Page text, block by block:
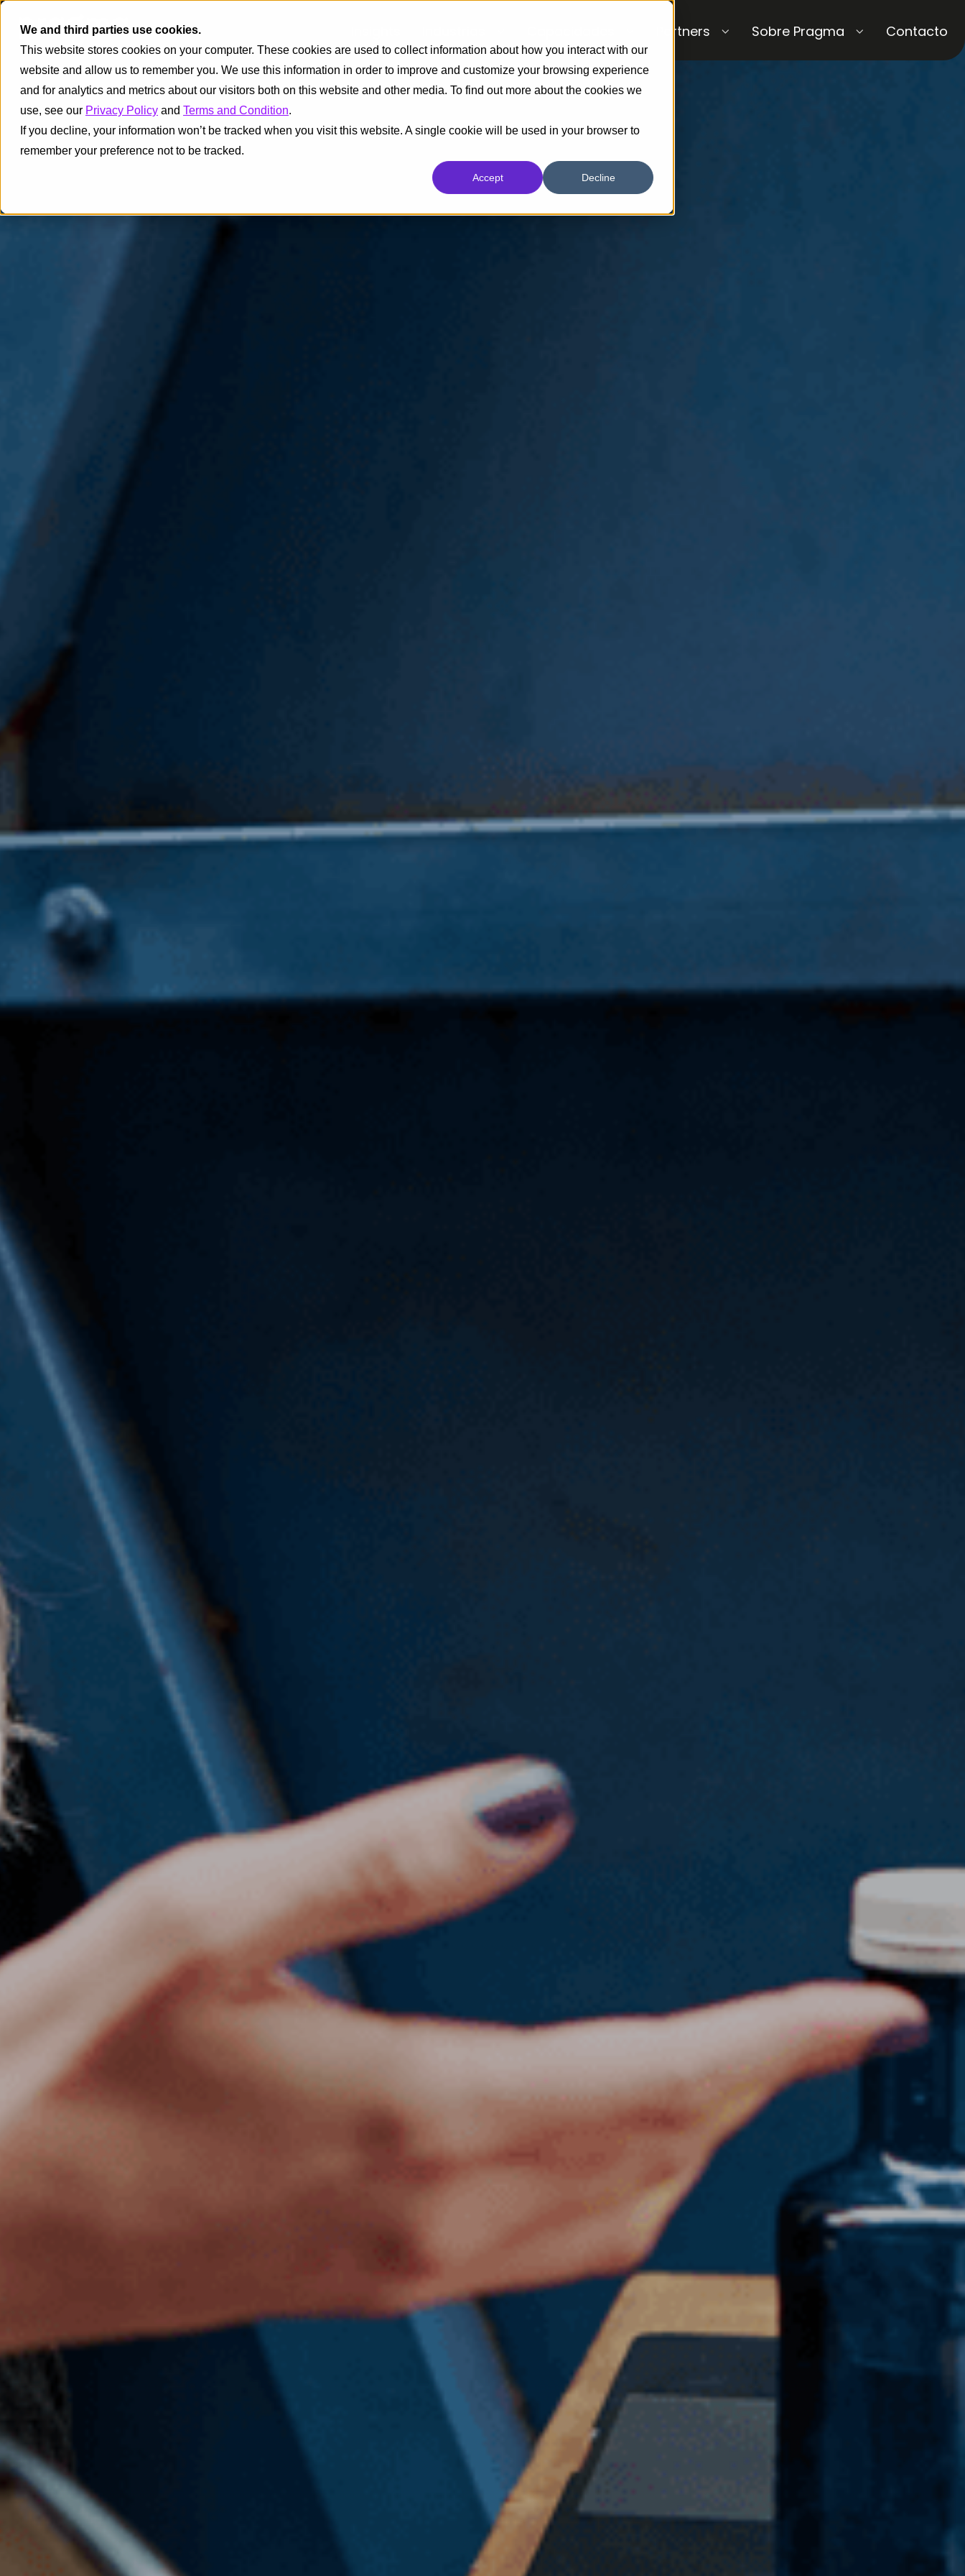
We and third parties use cookies.
This website stores cookies on your computer. These cookies are used to collect information about how you interact with our
website and allow us to remember you. We use this information in order to improve and customize your browsing experience
and for analytics and metrics about our visitors both on this website and other media. To find out more about the cookies we
use, see our Privacy Policy and Terms and Condition.
If you decline, your information won’t be tracked when you visit this website. A single cookie will be used in your browser to
remember your preference not to be tracked.
Accept Decline
Partners Sobre Pragma Contacto